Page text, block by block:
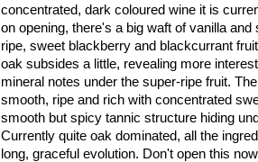
concentrated, dark coloured wine it is
on opening, there's a big waft of vanilla and
ripe, sweet blackberry and blackcurrant
oak subsides a little, revealing more
mineral notes under the super-ripe fruit.
smooth, ripe and rich with concentrated
smooth but spicy tannic structure hiding
Currently quite oak dominated, all the
long, graceful evolution. Don't open this